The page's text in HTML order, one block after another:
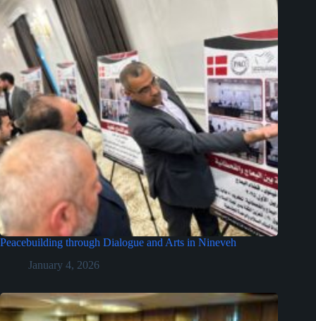
Peacebuilding through Dialogue and Arts in Nineveh
January 4, 2026